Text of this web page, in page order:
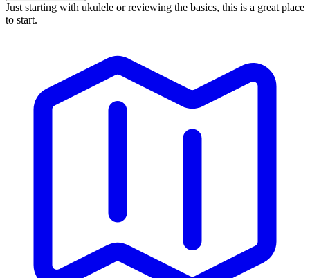
Just starting with ukulele or reviewing the basics, this is a great place
to start.